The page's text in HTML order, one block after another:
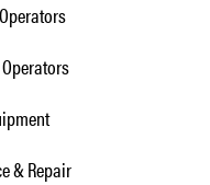
& Repair